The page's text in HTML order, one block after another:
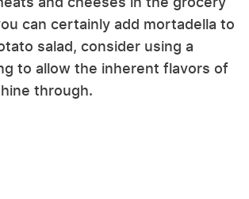
can certainly add mortadella to
salad, consider using a
to allow the inherent flavors of
through.